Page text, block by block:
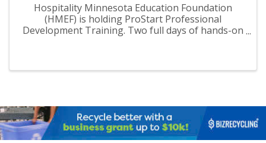
Hospitality Minnesota Education Foundation
(HMEF) is holding ProStart Professional
Development Training. Two full days of hands-on